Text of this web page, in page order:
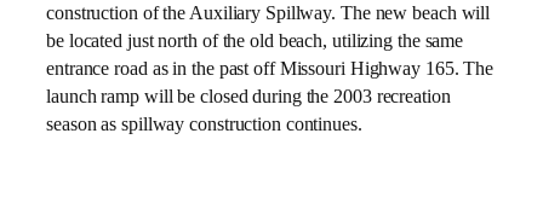
construction of the Auxiliary Spillway. The new beach will
be located just north of the old beach, utilizing the same
entrance road as in the past off Missouri Highway 165. The
launch ramp will be closed during the 2003 recreation
season as spillway construction continues.